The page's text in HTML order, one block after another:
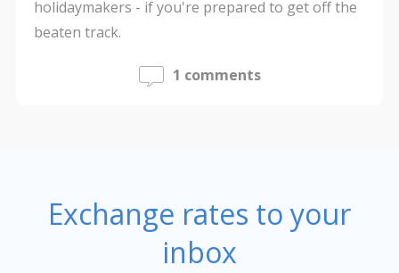
holidaymakers - if you're prepared to get off the
beaten track.
1 comments
Exchange rates to your
inbox